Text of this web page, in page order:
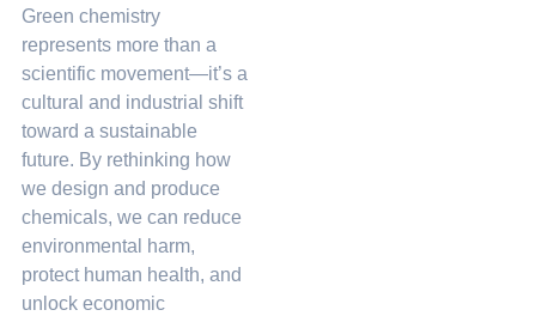
Green chemistry
represents more than a
scientific movement—it’s a
cultural and industrial shift
toward a sustainable
future. By rethinking how
we design and produce
chemicals, we can reduce
environmental harm,
protect human health, and
unlock economic